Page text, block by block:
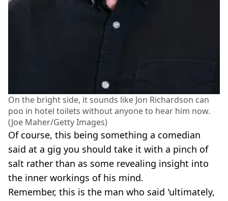
On the bright side, it sounds like Jon Richardson can
poo in hotel toilets without anyone to hear him now.
(Joe Maher/Getty Images)
Of course, this being something a comedian
said at a gig you should take it with a pinch of
salt rather than as some revealing insight into
the inner workings of his mind.
Remember, this is the man who said 'ultimately,